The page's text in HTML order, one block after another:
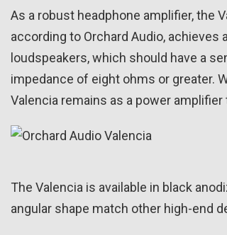
As a robust headphone amplifier, the
according to Orchard Audio,
loudspeakers, which should have a
impedance of eight ohms or greater.
Valencia remains as a power
The Valencia is available in black
angular shape match other high-end